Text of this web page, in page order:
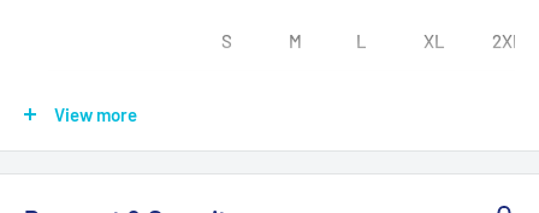
S M L XL 2XL
View more